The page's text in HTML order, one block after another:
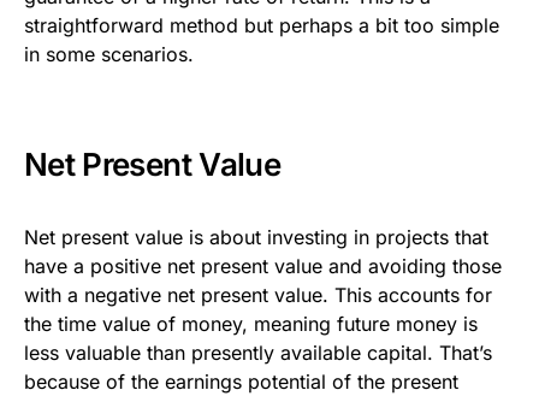
straightforward method but perhaps a bit too simple
in some scenarios.
Net Present Value
Net present value is about investing in projects that
have a positive net present value and avoiding those
with a negative net present value. This accounts for
the time value of money, meaning future money is
less valuable than presently available capital. That’s
because of the earnings potential of the present